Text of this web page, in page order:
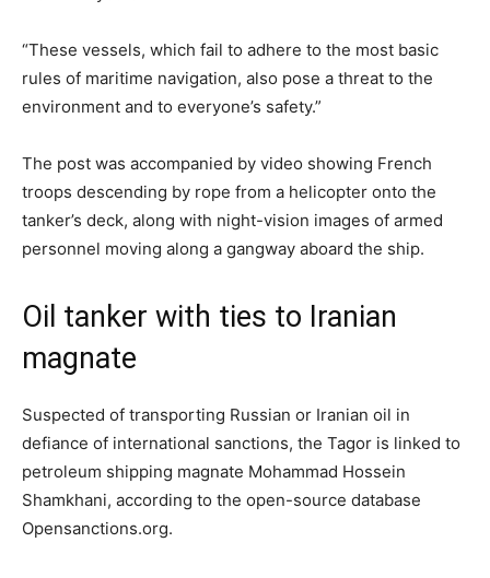
“These vessels, which fail to adhere to the most basic
rules of maritime navigation, also pose a threat to the
environment and to everyone’s safety.”
The post was accompanied by video showing French
troops descending by rope from a helicopter onto the
tanker’s deck, along with night-vision images of armed
personnel moving along a gangway aboard the ship.
Oil tanker with ties to Iranian
magnate
Suspected of transporting Russian or Iranian oil in
defiance of international sanctions, the Tagor is linked to
petroleum shipping magnate Mohammad Hossein
Shamkhani, according to the open-source database
Opensanctions.org.